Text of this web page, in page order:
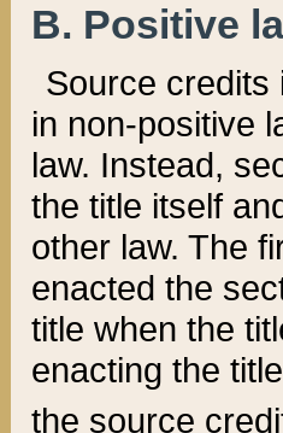
B. Positive
Source credits
in non-positive
law. Instead,
the title itself
other law. The
enacted the
title when the
enacting the
the source